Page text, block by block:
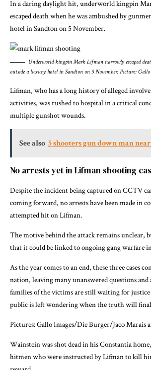
In a daring daylight hit, underworld kingpin
escaped death when he was ambushed by
hotel in Sandton on 5 November.
Underworld kingpin Mark Lifman narrowly escaped
outside a luxury hotel in Sandton on 5 November. Picture: Gallo
Lifman, who has a long history of alleged
activities, was rushed to hospital in a critical
multiple gunshot wounds.
See also 5 shooters gun down man
No arrests yet in Lifman shooting
Despite the incident being captured on CCTV
coming forward, no arrests have been made in
attempted hit on Lifman.
The motive behind the attack remains unclear,
that it could be linked to ongoing gang warfare
As the year comes to an end, these three cases
nation, leaving many unanswered questions and
families of the victims are still waiting for justice
public is left wondering when the truth will
Pictures: Gallo Images/Die Burger/Jaco Marais
Wainstein was shot dead in his Constantia
hitmen who were instructed by Lifman to kill